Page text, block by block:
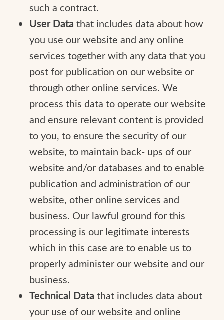
such a contract.
User Data that includes data about how
you use our website and any online
services together with any data that you
post for publication on our website or
through other online services. We
process this data to operate our website
and ensure relevant content is provided
to you, to ensure the security of our
website, to maintain back- ups of our
website and/or databases and to enable
publication and administration of our
website, other online services and
business. Our lawful ground for this
processing is our legitimate interests
which in this case are to enable us to
properly administer our website and our
business.
Technical Data that includes data about
your use of our website and online